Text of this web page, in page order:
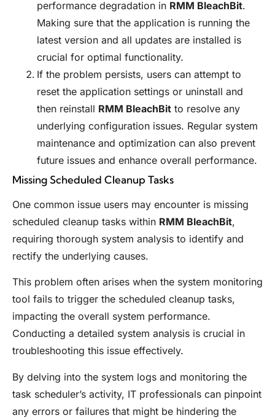
performance degradation in RMM BleachBit.
Making sure that the application is running the
latest version and all updates are installed is
crucial for optimal functionality.
If the problem persists, users can attempt to
reset the application settings or uninstall and
then reinstall RMM BleachBit to resolve any
underlying configuration issues. Regular system
maintenance and optimization can also prevent
future issues and enhance overall performance.
Missing Scheduled Cleanup Tasks
One common issue users may encounter is missing
scheduled cleanup tasks within RMM BleachBit,
requiring thorough system analysis to identify and
rectify the underlying causes.
This problem often arises when the system monitoring
tool fails to trigger the scheduled cleanup tasks,
impacting the overall system performance.
Conducting a detailed system analysis is crucial in
troubleshooting this issue effectively.
By delving into the system logs and monitoring the
task scheduler’s activity, IT professionals can pinpoint
any errors or failures that might be hindering the